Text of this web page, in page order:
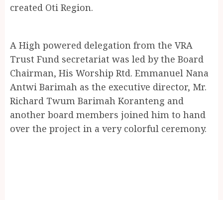
created Oti Region.
A High powered delegation from the VRA
Trust Fund secretariat was led by the Board
Chairman, His Worship Rtd. Emmanuel Nana
Antwi Barimah as the executive director, Mr.
Richard Twum Barimah Koranteng and
another board members joined him to hand
over the project in a very colorful ceremony.